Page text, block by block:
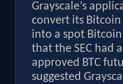
Grayscale’s
convert its Bitcoin
into a spot Bitcoin
that the SEC had
approved BTC
suggested